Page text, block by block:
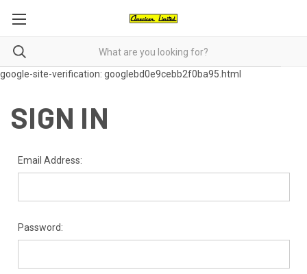
google-site-verification: googlebd0e9cebb2f0ba95.html
SIGN IN
Email Address:
Password: